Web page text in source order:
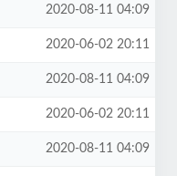
2020-08-11 04:09
2020-06-02 20:11
2020-08-11 04:09
2020-06-02 20:11
2020-08-11 04:09